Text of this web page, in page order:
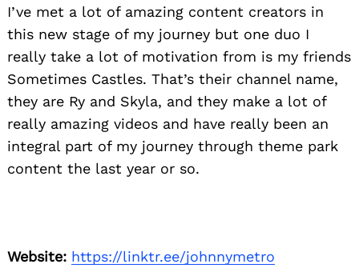
I’ve met a lot of amazing content creators in
this new stage of my journey but one duo I
really take a lot of motivation from is my friends
Sometimes Castles. That’s their channel name,
they are Ry and Skyla, and they make a lot of
really amazing videos and have really been an
integral part of my journey through theme park
content the last year or so.
Website: https://linktr.ee/johnnymetro